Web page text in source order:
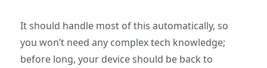
It should handle most of this automatically, so
you won’t need any complex tech knowledge;
before long, your device should be back to